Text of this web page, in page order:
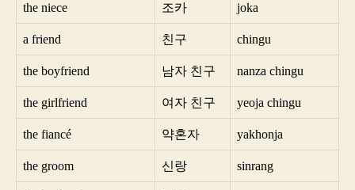
the niece 조카 joka
a friend 친구 chingu
the boyfriend 남자 친구 nanza chingu
the girlfriend 여자 친구 yeoja chingu
the fiancé 약혼자 yakhonja
the groom 신랑 sinrang